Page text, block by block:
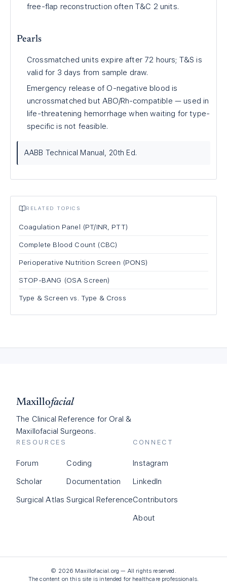
free-flap reconstruction often T&C 2 units.
Pearls
Crossmatched units expire after 72 hours; T&S is
valid for 3 days from sample draw.
Emergency release of O-negative blood is
uncrossmatched but ABO/Rh-compatible — used in
life-threatening hemorrhage when waiting for type-
specific is not feasible.
AABB Technical Manual, 20th Ed.
RELATED TOPICS
Coagulation Panel (PT/INR, PTT)
Complete Blood Count (CBC)
Perioperative Nutrition Screen (PONS)
STOP-BANG (OSA Screen)
Type & Screen vs. Type & Cross
Maxillofacial
The Clinical Reference for Oral &
Maxillofacial Surgeons.
RESOURCES
Forum
Scholar
Surgical Atlas
Coding
Documentation
Surgical Reference
CONNECT
Instagram
LinkedIn
Contributors
About
© 2026 Maxillofacial.org — All rights reserved.
The content on this site is intended for healthcare professionals.